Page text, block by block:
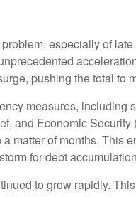
especially of
pushing the total to
measures, including
and Economic
matter of months. This
for debt
to grow rapidly.